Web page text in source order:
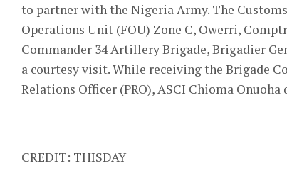
to partner with the Nigeria Army. The
Operations Unit (FOU) Zone C, Owerri,
Commander 34 Artillery Brigade, Brigadier
a courtesy visit. While receiving the Brigade
Relations Officer (PRO), ASCI Chioma
CREDIT: THISDAY